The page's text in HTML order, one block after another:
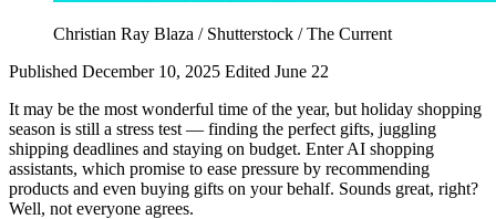
Christian Ray Blaza / Shutterstock / The Current
Published December 10, 2025 Edited June 22
It may be the most wonderful time of the year, but holiday shopping
season is still a stress test — finding the perfect gifts, juggling
shipping deadlines and staying on budget. Enter AI shopping
assistants, which promise to ease pressure by recommending
products and even buying gifts on your behalf. Sounds great, right?
Well, not everyone agrees.